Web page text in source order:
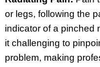
or legs, following the
indicator of a pinched
it challenging to
problem, making